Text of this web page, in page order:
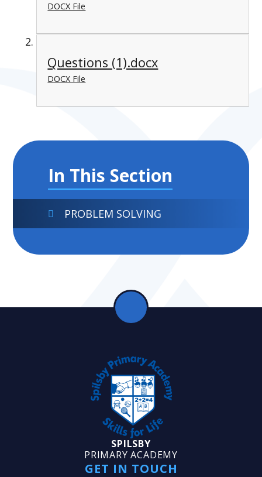
DOCX File
Questions (1).docx
DOCX File
In This Section
PROBLEM SOLVING
SPILSBY
PRIMARY ACADEMY
GET IN TOUCH